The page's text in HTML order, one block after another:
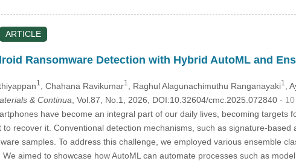
ARTICLE
Ransomware Detection with Hybrid AutoML and
1 , Chahana Ravikumar1 , Raghul Alagunachimuthu Ranganayaki1 ,
& Continua , Vol.87, No.1, 2026, DOI:10.32604/cmc.2025.072840 -
have become an integral part of our daily lives, becoming targets
recover it. Conventional detection mechanisms, such as signature-
samples. To address this challenge, we employed various ensemble
We aimed to showcase how AutoML can automate processes such as